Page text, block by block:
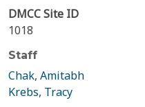
DMCC Site ID
1018
Staff
Chak, Amitabh
Krebs, Tracy